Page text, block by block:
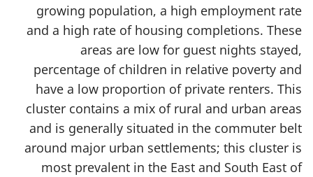
growing population, a high employment rate
and a high rate of housing completions. These
areas are low for guest nights stayed,
percentage of children in relative poverty and
have a low proportion of private renters. This
cluster contains a mix of rural and urban areas
and is generally situated in the commuter belt
around major urban settlements; this cluster is
most prevalent in the East and South East of